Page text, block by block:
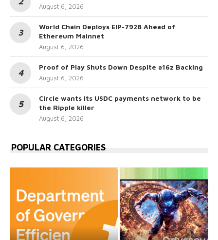
August 6, 2026
World Chain Deploys EIP-7928 Ahead of
Ethereum Mainnet
August 6, 2026
Proof of Play Shuts Down Despite a16z Backing
August 6, 2026
Circle wants its USDC payments network to be
the Ripple killer
August 6, 2026
POPULAR CATEGORIES